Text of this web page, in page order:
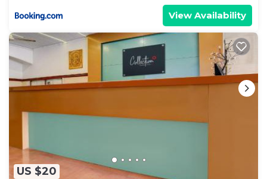
View Availability
US $20